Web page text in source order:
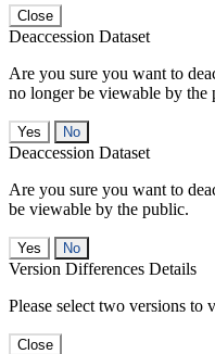
Close
Deaccession Dataset
Are you sure you want to
no longer be viewable by the
No
Deaccession Dataset
Are you sure you want to
be viewable by the public.
No
Version Differences Details
Please select two versions to
Close